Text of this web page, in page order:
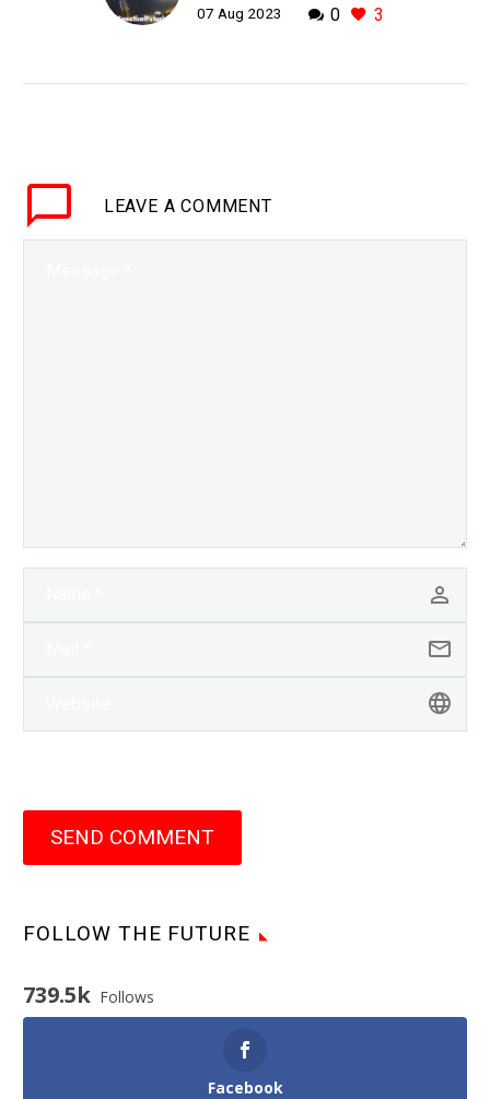
to control your genes via
change your eye colour?
0 3
07 Aug 2023
LEAVE A COMMENT
SEND COMMENT
FOLLOW THE FUTURE
739.5k Follows
Facebook